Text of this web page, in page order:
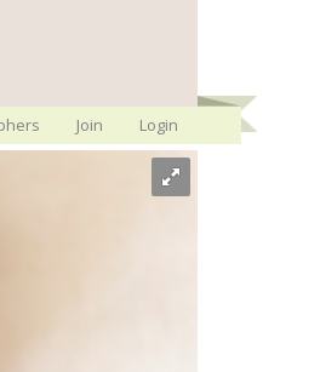
Join Login